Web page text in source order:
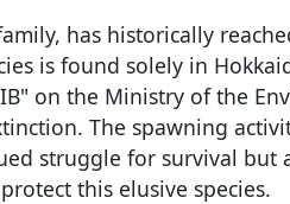
has historically
is found solely in
on the Ministry of the
The spawning
struggle for survival but
this elusive species.